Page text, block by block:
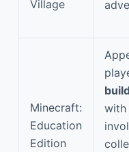
Village
Minecraft:
Education
Edition
with